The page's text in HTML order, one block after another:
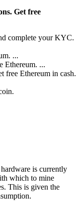
Get free
complete your KYC.
...
Ethereum. ...
free Ethereum in cash.
is currently
which to mine
This is given the